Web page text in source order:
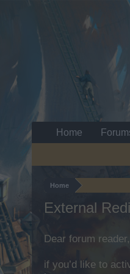
Home
External
Dear forum reader,
if you’d like to
Home